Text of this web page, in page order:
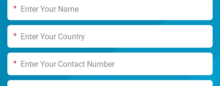
*
*
*